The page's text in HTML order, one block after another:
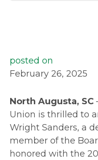
posted on
February 26, 2025
North Augusta, SC
Union is thrilled to
Wright Sanders, a
member of the
honored with the